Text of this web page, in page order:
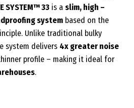
SYSTEM™ 33 is aslim, high –
system based on the
Unlike traditional bulky
system delivers 4x greater noise
profile – making it ideal for
.